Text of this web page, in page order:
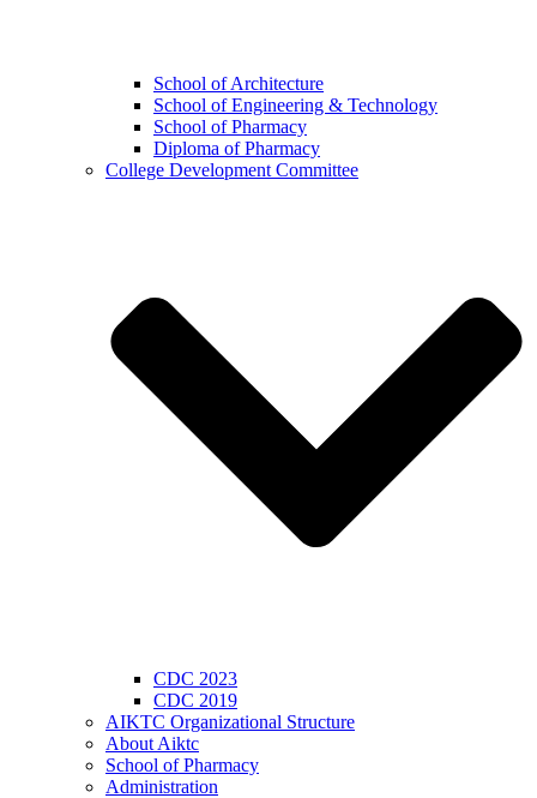
School of Architecture
School of Engineering & Technology
School of Pharmacy
Diploma of Pharmacy
College Development Committee
CDC 2023
CDC 2019
AIKTC Organizational Structure
About Aiktc
School of Pharmacy
Administration